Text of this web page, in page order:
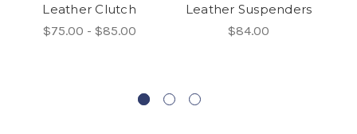
Leather Clutch
$75.00 - $85.00
Leather Suspenders
$84.00